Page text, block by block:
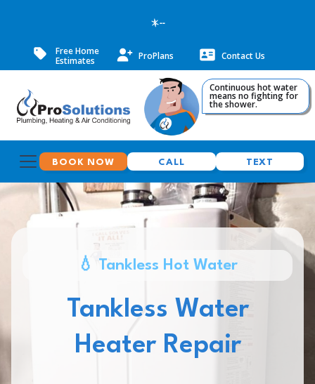
--
Free Home
Estimates
ProPlans Contact Us
Continuous hot water
means no fighting for
the shower.
BOOK NOW CALL TEXT
💧 Tankless Hot Water
Tankless Water
Heater Repair